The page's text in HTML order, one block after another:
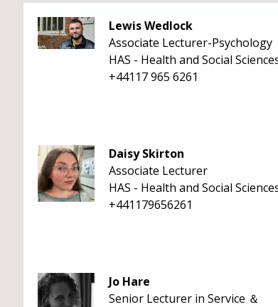
Lewis Wedlock
Associate Lecturer-Psychology
HAS - Health and Social
+44117 965 6261
Daisy Skirton
Associate Lecturer
HAS - Health and Social
+441179656261
Jo Hare
Senior Lecturer in Service ＆